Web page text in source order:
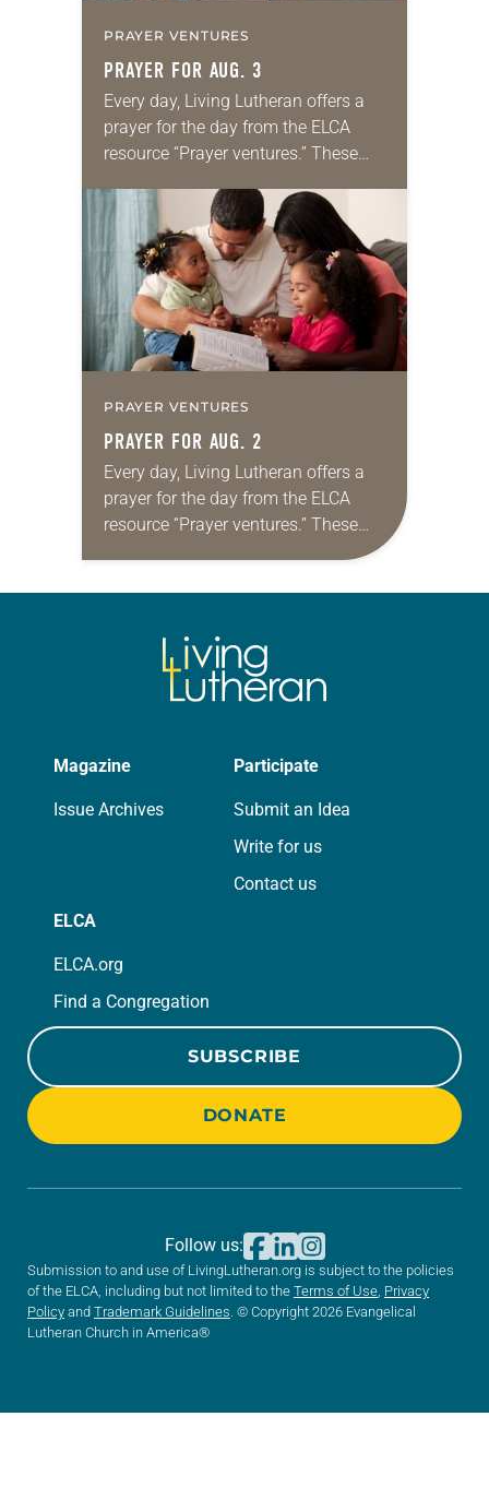
PRAYER VENTURES
PRAYER FOR AUG. 3
Every day, Living Lutheran offers a
prayer for the day from the ELCA
resource “Prayer ventures.” These
for your own prayer life as together
we…
PRAYER VENTURES
PRAYER FOR AUG. 2
Every day, Living Lutheran offers a
prayer for the day from the ELCA
resource “Prayer ventures.” These
daily petitions are offered as a guide
Magazine
Issue Archives
Participate
Submit an Idea
Write for us
Contact us
ELCA
ELCA.org
Find a Congregation
SUBSCRIBE
DONATE
Submission to and use of LivingLutheran.org is subject to the policies
of the ELCA, including but not limited to the Terms of Use Privacy
Policy and Trademark Guidelines . © Copyright 2026 Evangelical
Lutheran Church in America®
Follow us: